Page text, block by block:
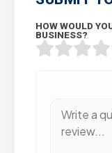
HOW WOULD
BUSINESS?